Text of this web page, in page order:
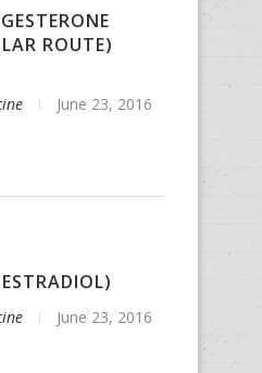
ROUTE)
June 23, 2016
June 23, 2016